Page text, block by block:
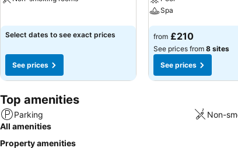
Select dates to see exact prices
See prices
Spa
See prices
from £210
See prices from 8 sites
See prices
Top amenities
Parking
Non-
All amenities
Property amenities